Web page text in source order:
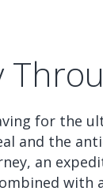
for the
and the
an